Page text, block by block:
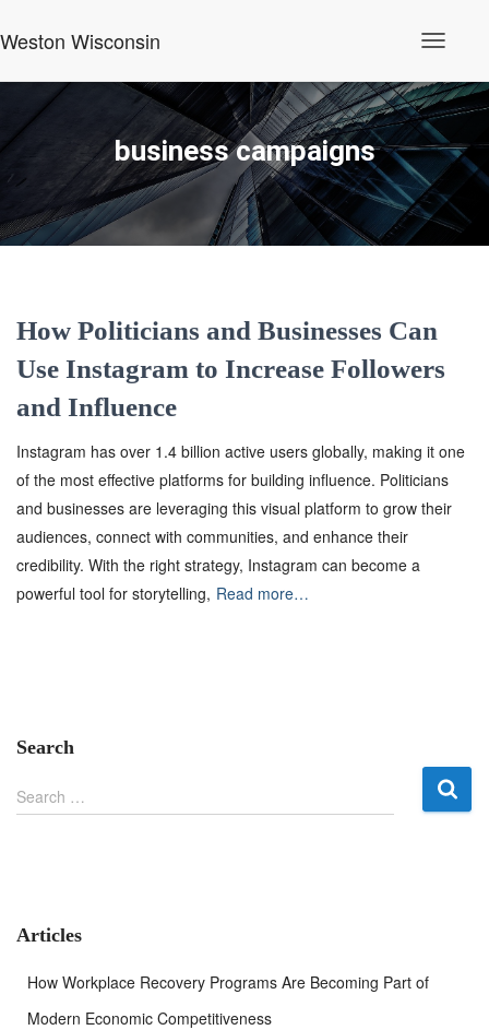
Weston Wisconsin
business campaigns
How Politicians and Businesses Can
Use Instagram to Increase Followers
and Influence
Instagram has over 1.4 billion active users globally, making it one
of the most effective platforms for building influence. Politicians
and businesses are leveraging this visual platform to grow their
audiences, connect with communities, and enhance their
credibility. With the right strategy, Instagram can become a
powerful tool for storytelling, Read more…
Search
S
e
o
Search …
Articles
How Workplace Recovery Programs Are Becoming Part of
Modern Economic Competitiveness